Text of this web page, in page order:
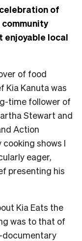
of
enjoyable local
of food
Kia Kanuta was
time follower of
Stewart and
Action
cooking shows I
eager,
presenting his
Kia Eats the
was to that of
documentary